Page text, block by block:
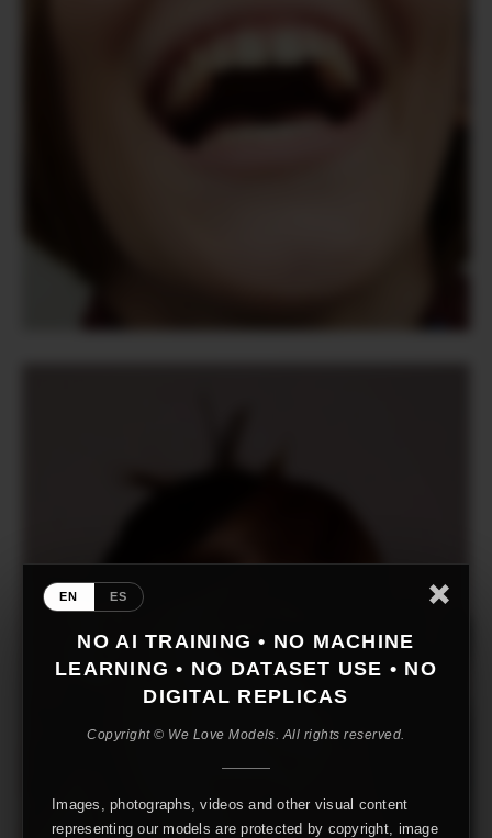
EN ES
NO AI TRAINING • NO MACHINE
LEARNING • NO DATASET USE • NO
DIGITAL REPLICAS
Copyright © We Love Models. All rights reserved.
Images, photographs, videos and other visual content
representing our models are protected by copyright, image